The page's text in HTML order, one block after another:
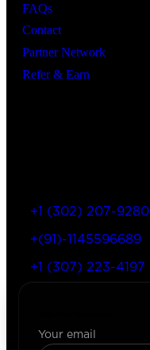
FAQs
Contact
Partner Network
Refer & Earn
+1 (302) 207-9280
+(91)-1145596689
+1 (307) 223-4197
Your email